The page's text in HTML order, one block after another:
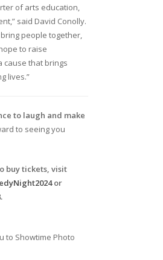
of arts education,
said David Conolly.
people together,
to raise
cause that brings
lives.”
to laugh and make
to seeing you
buy tickets, visit
or
to Showtime Photo